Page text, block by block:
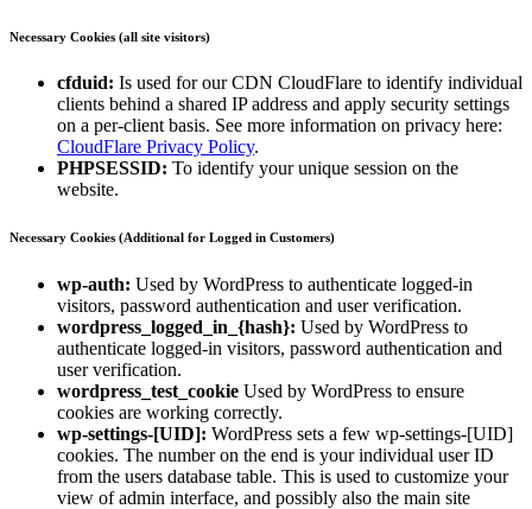
Necessary Cookies (all site visitors)
cfduid: Is used for our CDN CloudFlare to identify individual
clients behind a shared IP address and apply security settings
on a per-client basis. See more information on privacy here:
CloudFlare Privacy Policy.
PHPSESSID: To identify your unique session on the
website.
Necessary Cookies (Additional for Logged in Customers)
wp-auth: Used by WordPress to authenticate logged-in
visitors, password authentication and user verification.
wordpress_logged_in_{hash}: Used by WordPress to
authenticate logged-in visitors, password authentication and
user verification.
wordpress_test_cookie Used by WordPress to ensure
cookies are working correctly.
wp-settings-[UID]: WordPress sets a few wp-settings-[UID]
cookies. The number on the end is your individual user ID
from the users database table. This is used to customize your
view of admin interface, and possibly also the main site